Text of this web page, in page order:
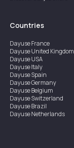
Countries
DayuseFrance
DayuseUnited Kingdom
DayuseUSA
DayuseItaly
DayuseSpain
DayuseGermany
DayuseBelgium
DayuseSwitzerland
DayuseBrazil
DayuseNetherlands